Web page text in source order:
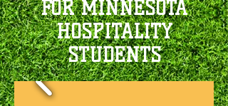
FOR MINNESOTA
HOSPITALITY
STUDENTS